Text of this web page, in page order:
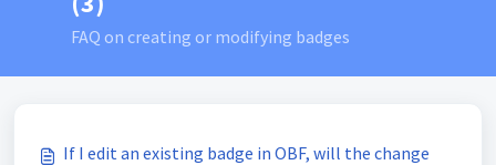
FAQ on creating or modifying badges
If I edit an existing badge in OBF, will the change